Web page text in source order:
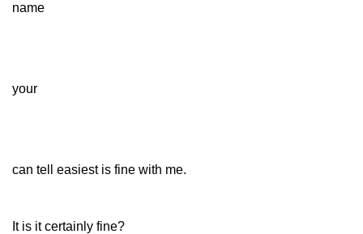
name
your
can tell easiest is fine with me.
It is it certainly fine?